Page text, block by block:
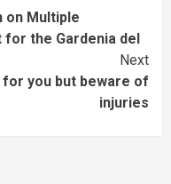
Multiple
the Gardenia del
Next
you but beware of
injuries